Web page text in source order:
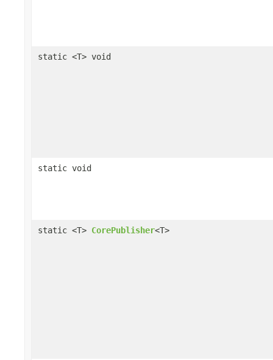
static <T> void
static void
static <T> CorePublisher<T>